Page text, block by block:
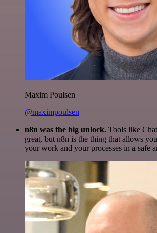
Maxim Poulsen
@maximpoulsen
n8n was the big unlock. Tools like
great, but n8n is the thing that allows
your work and your processes in a safe